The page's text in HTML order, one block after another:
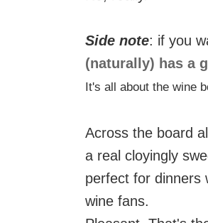
Side note: if you
(naturally) has a
It's all about the wine
Across the board
a real cloyingly
perfect for dinners
wine fans.